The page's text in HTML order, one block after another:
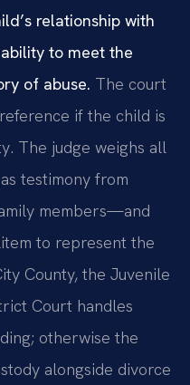
relationship with
to meet the
of abuse. The court
if the child is
The judge weighs all
testimony from
members—and
to represent the
County, the Juvenile
Court handles
otherwise the
alongside divorce